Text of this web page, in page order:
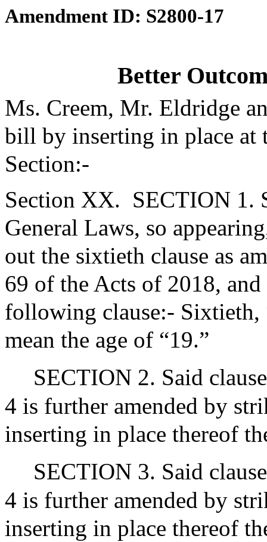
Amendment ID: S2800-17
Better
Ms. Creem, Mr. Eldridge
bill by inserting in place at
Section:-
Section XX. SECTION 1.
General Laws, so
out the sixtieth clause as
69 of the Acts of 2018,
following clause:-
mean the age of “19.”
SECTION 2. Said
4 is further amended by
inserting in place thereof
SECTION 3. Said
4 is further amended by
inserting in place thereof